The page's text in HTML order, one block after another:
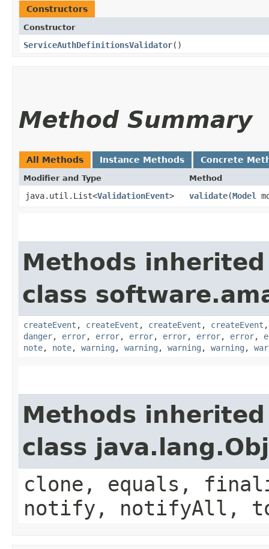
Constructors
Constructor
ServiceAuthDefinitionsValidator()
Method Summary
All Methods Instance Methods Concrete
Modifier and Type Method
java.util.List<ValidationEvent> validate​(Model
Methods
class
createEvent , createEvent , createEvent , createEvent
danger, error, error, error, error, error, error,
note, note, warning , warning , warning , warning ,
Methods
class
clone, equals,
notify, notifyAll,